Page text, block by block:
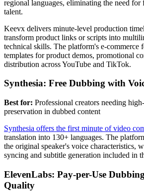
regional languages, eliminating the need
talent.
Keevx delivers minute-level production
transform product links or scripts into
technical skills. The platform's e-commerce
templates for product demos, promotional
distribution across YouTube and TikTok.
Synthesia: Free Dubbing with
Best for: Professional creators needing
preservation in dubbed content
Synthesia offers the first minute of video
translation into 130+ languages. The
the original speaker's voice characteristics,
syncing and subtitle generation included in
ElevenLabs: Pay-per-Use
Quality